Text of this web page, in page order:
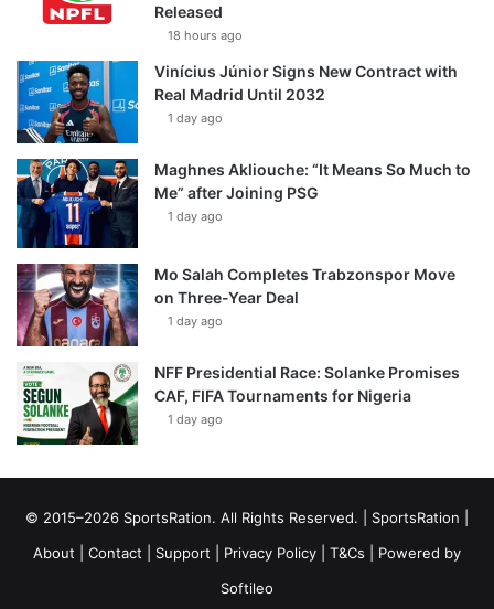
Released
18 hours ago
Vinícius Júnior Signs New Contract with
Real Madrid Until 2032
1 day ago
Maghnes Akliouche: “It Means So Much to
Me” after Joining PSG
1 day ago
Mo Salah Completes Trabzonspor Move
on Three-Year Deal
1 day ago
NFF Presidential Race: Solanke Promises
CAF, FIFA Tournaments for Nigeria
1 day ago
© 2015–2026 SportsRation. All Rights Reserved. | SportsRation
About
Contact Support Privacy Policy T&Cs | Powered by
Softileo